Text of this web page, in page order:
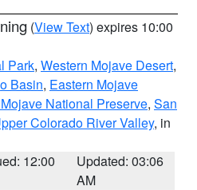
(View Text) expires 10:00
Park, Western Mojave Desert,
Basin, Eastern Mojave
National Preserve, San
Colorado River Valley, in
12:00
Updated: 03:06
AM